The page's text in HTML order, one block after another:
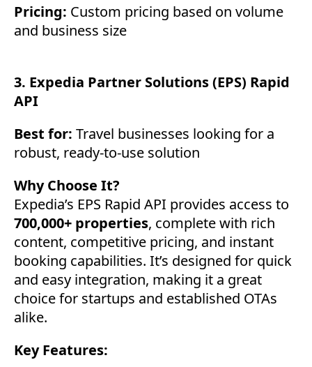
Pricing: Custom pricing based on volume
and business size
3. Expedia Partner Solutions (EPS) Rapid
API
Best for: Travel businesses looking for a
robust, ready-to-use solution
Why Choose It?
Expedia’s EPS Rapid API provides access to
700,000+ properties, complete with rich
content, competitive pricing, and instant
booking capabilities. It’s designed for quick
and easy integration, making it a great
choice for startups and established OTAs
alike.
Key Features: